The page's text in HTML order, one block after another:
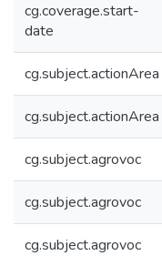
cg.coverage.start-
date
cg.subject.actionArea
cg.subject.actionArea
cg.subject.agrovoc
cg.subject.agrovoc
cg.subject.agrovoc